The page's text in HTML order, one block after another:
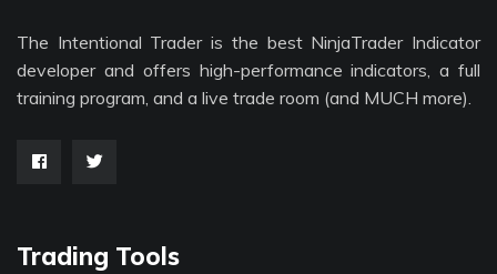
The Intentional Trader is the best NinjaTrader Indicator
developer and offers high-performance indicators, a full
training program, and a live trade room (and MUCH more).
Trading Tools